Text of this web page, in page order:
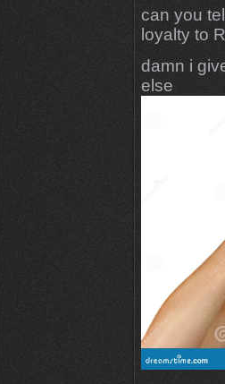
can you
loyalty to
damn i
else